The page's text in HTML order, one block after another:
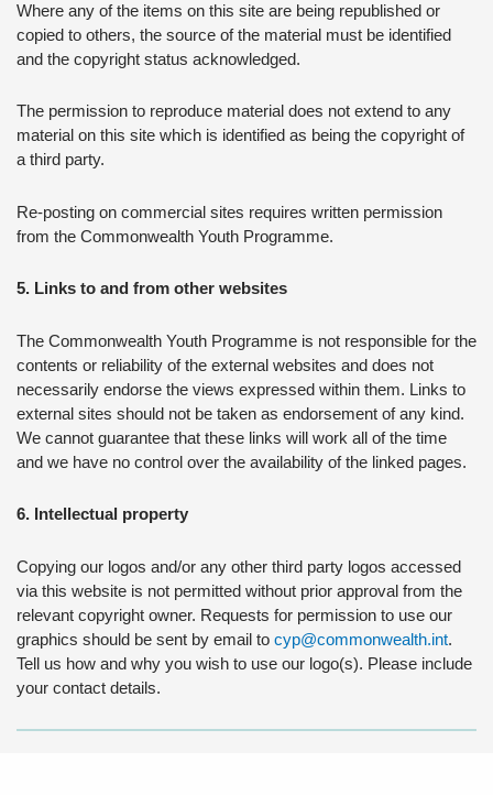
Where any of the items on this site are being republished or
copied to others, the source of the material must be identified
and the copyright status acknowledged.
The permission to reproduce material does not extend to any
material on this site which is identified as being the copyright of
a third party.
Re-posting on commercial sites requires written permission
from the Commonwealth Youth Programme.
5. Links to and from other websites
The Commonwealth Youth Programme is not responsible for the
contents or reliability of the external websites and does not
necessarily endorse the views expressed within them. Links to
external sites should not be taken as endorsement of any kind.
We cannot guarantee that these links will work all of the time
and we have no control over the availability of the linked pages.
6. Intellectual property
Copying our logos and/or any other third party logos accessed
via this website is not permitted without prior approval from the
relevant copyright owner. Requests for permission to use our
graphics should be sent by email to cyp@commonwealth.int.
Tell us how and why you wish to use our logo(s). Please include
your contact details.